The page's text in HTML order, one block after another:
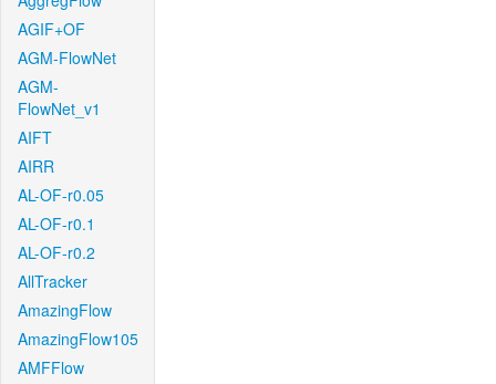
AGIF+OF
AGM-FlowNet
AGM-
FlowNet_v1
AIFT
AIRR
AL-OF-r0.05
AL-OF-r0.1
AL-OF-r0.2
AllTracker
AmazingFlow
AmazingFlow105
AMFFlow